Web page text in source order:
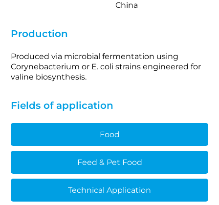
China
Production
Produced via microbial fermentation using
Corynebacterium or E. coli strains engineered for
valine biosynthesis.
Fields of application
Food
Feed & Pet Food
Technical Application